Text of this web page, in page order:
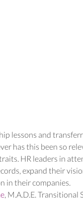
lessons and
has this been so
HR leaders in
expand their
in their companies.
, M.A.D.E. Transitional